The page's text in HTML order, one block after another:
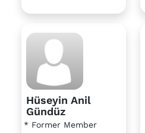
Hüseyin Anil
Gündüz
* Former Member